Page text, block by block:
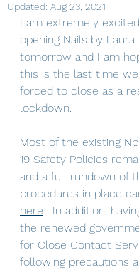
Updated: Aug 23, 2021
I am extremely
opening Nails by Laura
tomorrow and I am
this is the last time
forced to close as a
lockdown.
Most of the existing
19 Safety Policies
and a full rundown of
procedures in place
here.  In addition,
the renewed
for Close Contact
following precautions